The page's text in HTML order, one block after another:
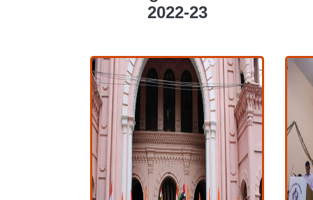
COLLEGE ACTIVITIES
COLLEGE ACTIVITIES
2022-23
2022-23